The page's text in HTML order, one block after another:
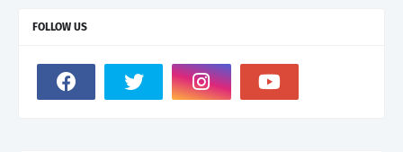
FOLLOW US